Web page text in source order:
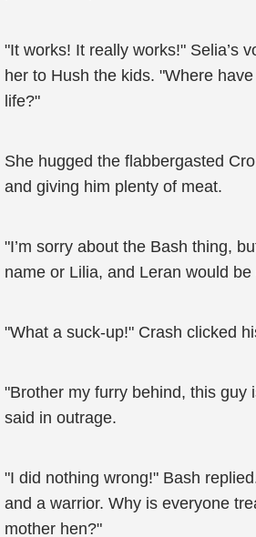
"It works! It really works!" Selia’s
her to Hush the kids. "Where
life?"
She hugged the flabbergasted
and giving him plenty of meat.
"I’m sorry about the Bash thing,
name or Lilia, and Leran would
"What a suck-up!" Crash clicked
"Brother my furry behind, this guy
said in outrage.
"I did nothing wrong!" Bash
and a warrior. Why is everyone
mother hen?"